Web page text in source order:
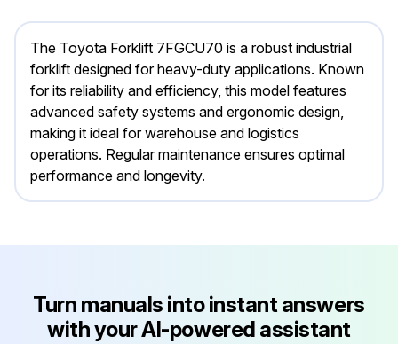
The Toyota Forklift 7FGCU70 is a robust industrial
forklift designed for heavy-duty applications. Known
for its reliability and efficiency, this model features
advanced safety systems and ergonomic design,
making it ideal for warehouse and logistics
operations. Regular maintenance ensures optimal
performance and longevity.
Turn manuals into instant answers
with your AI-powered assistant